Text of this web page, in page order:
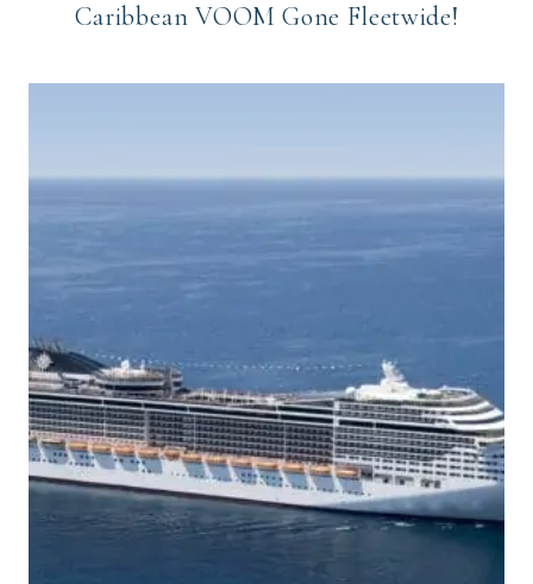
Caribbean VOOM Gone Fleetwide!